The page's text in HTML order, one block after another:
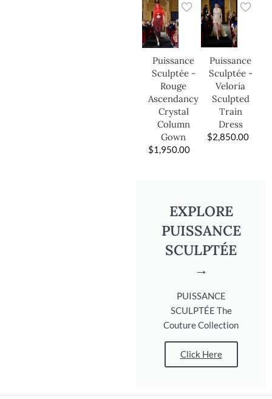
Puissance
Sculptée -
Rouge
Ascendancy
Crystal
Column
Gown
$1,950.00
Puissance
Sculptée -
Veloria
Sculpted
Train
Dress
$2,850.00
EXPLORE
PUISSANCE
SCULPTÉE
→
PUISSANCE
SCULPTÉE The
Couture Collection
Click Here